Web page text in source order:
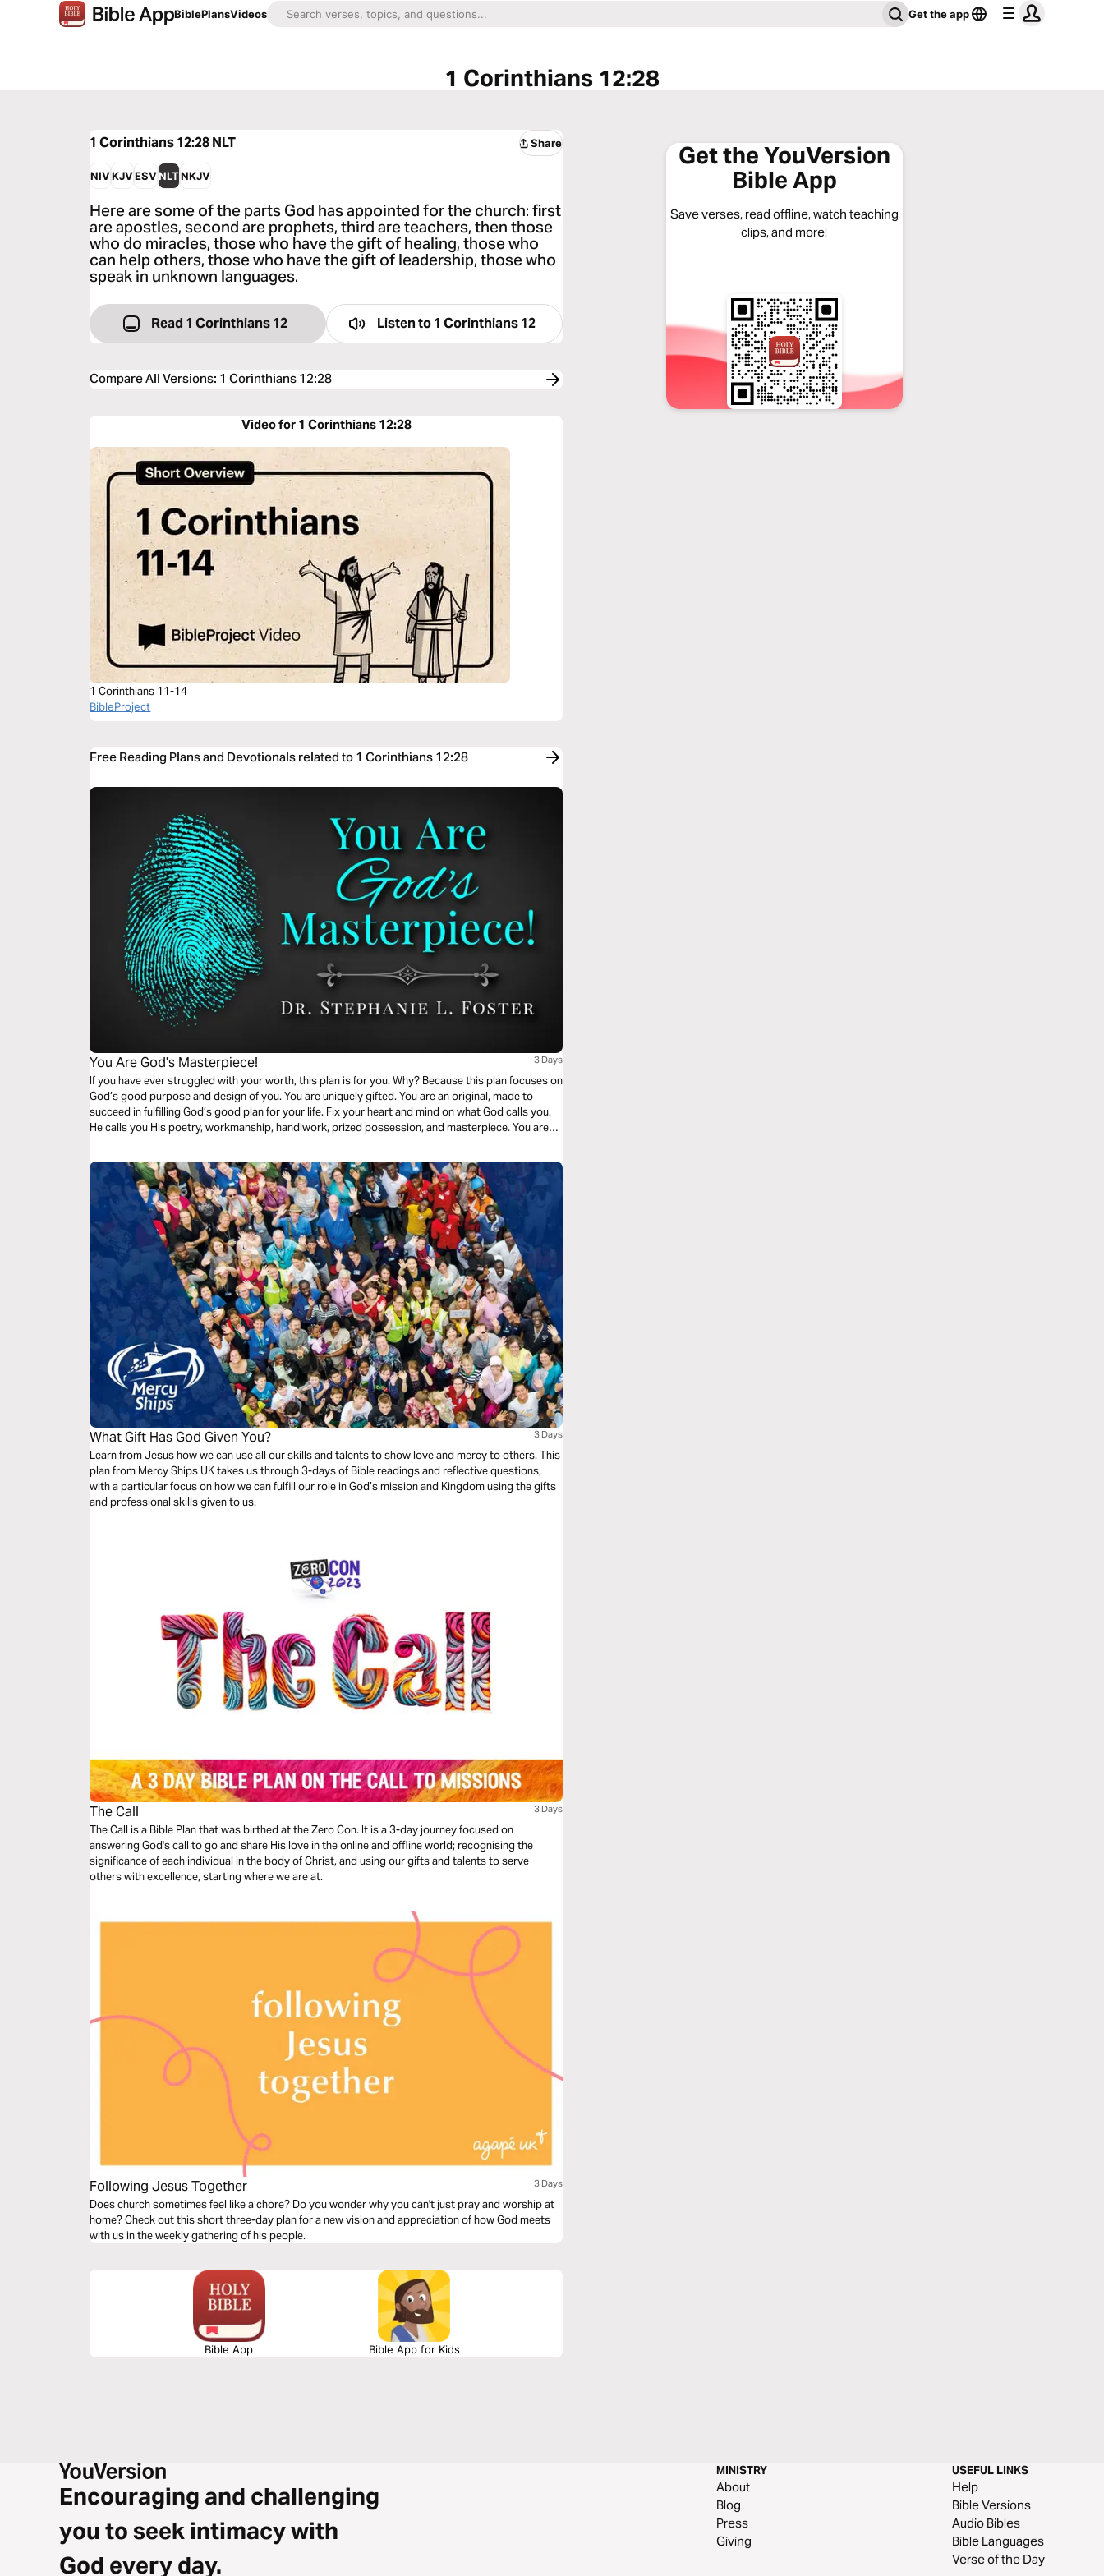
BiblePlansVideos Get the app
1 Corinthians 12:28
1 Corinthians 12:28NLT Share
NIVKJVESVNLTNKJV
Here are some of the parts God has appointed for the church: first
are apostles, second are prophets, third are teachers, then those
who do miracles, those who have the gift of healing, those who
can help others, those who have the gift of leadership, those who
speak in unknown languages.
Read 1 Corinthians 12 Listen to 1 Corinthians 12
Compare All Versions: 1 Corinthians 12:28
Video for 1 Corinthians 12:28
1 Corinthians 11-14
BibleProject
Free Reading Plans and Devotionals related to 1 Corinthians 12:28
You Are God's Masterpiece! 3 Days
If you have ever struggled with your worth, this plan is for you. Why? Because this plan focuses on
God’s good purpose and design of you. You are uniquely gifted. You are an original, made to
succeed in fulfilling God’s good plan for your life. Fix your heart and mind on what God calls you.
He calls you His poetry, workmanship, handiwork, prized possession, and masterpiece. You are
What Gift Has God Given You? 3 Days
Learn from Jesus how we can use all our skills and talents to show love and mercy to others. This
plan from Mercy Ships UK takes us through 3-days of Bible readings and reflective questions,
with a particular focus on how we can fulfill our role in God’s mission and Kingdom using the gifts
and professional skills given to us.
The Call 3 Days
The Call is a Bible Plan that was birthed at the Zero Con. It is a 3-day journey focused on
answering God's call to go and share His love in the online and offline world; recognising the
significance of each individual in the body of Christ, and using our gifts and talents to serve
others with excellence, starting where we are at.
Following Jesus Together 3 Days
Does church sometimes feel like a chore? Do you wonder why you can't just pray and worship at
home? Check out this short three-day plan for a new vision and appreciation of how God meets
with us in the weekly gathering of his people.
Bible App Bible App for Kids
Get the YouVersion
Bible App
Save verses, read offline, watch teaching
clips, and more!
Encouraging and challenging
you to seek intimacy with
God every day.
MINISTRY
About
Blog
Press
Giving
USEFUL LINKS
Help
Bible Versions
Audio Bibles
Bible Languages
Verse of the Day